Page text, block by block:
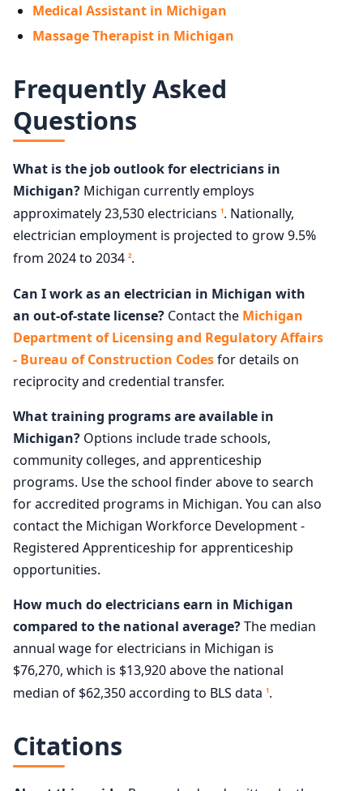
Medical Assistant in Michigan
Massage Therapist in Michigan
Frequently Asked
Questions
What is the job outlook for electricians in
Michigan? Michigan currently employs
approximately 23,530 electricians 1. Nationally,
electrician employment is projected to grow 9.5%
from 2024 to 2034 2.
Can I work as an electrician in Michigan with
an out-of-state license? Contact the Michigan
Department of Licensing and Regulatory Affairs
- Bureau of Construction Codesfor details on
reciprocity and credential transfer.
What training programs are available in
Michigan? Options include trade schools,
community colleges, and apprenticeship
programs. Use the school finder above to search
for accredited programs in Michigan. You can also
contact the Michigan Workforce Development -
Registered Apprenticeship for apprenticeship
opportunities.
How much do electricians earn in Michigan
compared to the national average?The median
annual wage for electricians in Michigan is
$76,270, which is $13,920 above the national
median of $62,350 according to BLS data 1.
Citations